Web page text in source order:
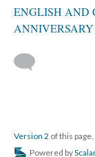
ENGLISH AND
Version 2 of this
Powered by